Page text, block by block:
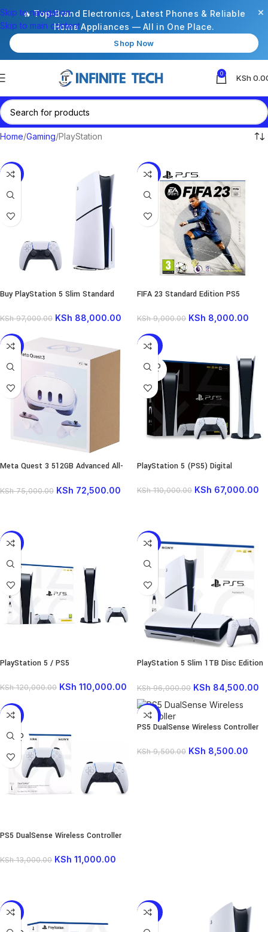
🔥 Top-Brand Electronics, Latest Phones & Reliable
Home Appliances — All in One Place.
Shop Now
×
Skip to navigation
Skip to main content
0 KSh
Home Gaming PlayStation
-9%
Buy PlayStation 5 Slim Standard
KSh97,000.00 KSh 88,000.00
-11%
FIFA 23 Standard Edition PS5
KSh9,000.00 KSh 8,000.00
-3%
Meta Quest 3 512GB Advanced All-
KSh75,000.00 KSh 72,500.00
-39%
SOLD
OUT
PlayStation 5 (PS5) Digital
KSh110,000.00 KSh 67,000.00
-8%
PlayStation 5 / PS5
KSh120,000.00 KSh 110,000.00
-12%
PlayStation 5 Slim 1TB Disc Edition
KSh96,000.00 KSh 84,500.00
-15%
SOLD
OUT
PS5 DualSense Wireless Controller
KSh13,000.00 KSh 11,000.00
-11%
PS5 DualSense Wireless Controller
KSh9,500.00 KSh 8,500.00
-10% -92%